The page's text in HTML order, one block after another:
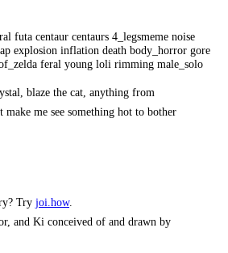
futa centaur centaurs 4_legsmeme noise
explosion inflation death body_horror gore
feral young loli rimming male_solo
blaze the cat, anything from
make me see something hot to bother
Try joi.how.
and Ki conceived of and drawn by